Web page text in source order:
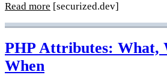
Read more [securized.dev]
PHP Attributes: What,
When